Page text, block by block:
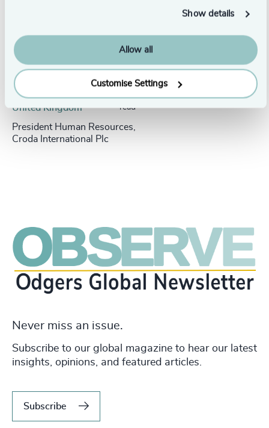
Show details
Allow all
Customise Settings
People & Culture |
United Kingdom
5 min
read
President Human Resources,
Croda International Plc
Never miss an issue.
Subscribe to our global magazine to hear our latest
insights, opinions, and featured articles.
Subscribe